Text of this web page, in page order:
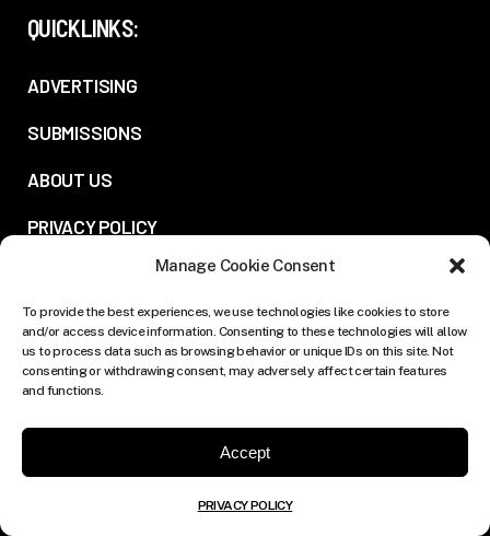
Manage Cookie Consent
To provide the best experiences, we use technologies like cookies to store
and/or access device information. Consenting to these technologies will allow
us to process data such as browsing behavior or unique IDs on this site. Not
consenting or withdrawing consent, may adversely affect certain features
and functions.
Accept
PRIVACY POLICY
QUICKLINKS:
ADVERTISING
SUBMISSIONS
ABOUT US
PRIVACY POLICY
FOLLOW US: